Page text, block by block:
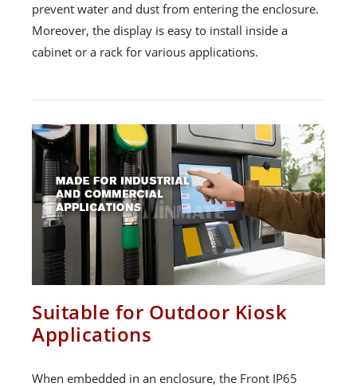
prevent water and dust from entering the enclosure.
Moreover, the display is easy to install inside a
cabinet or a rack for various applications.
Suitable for Outdoor Kiosk
Applications
When embedded in an enclosure, the Front IP65